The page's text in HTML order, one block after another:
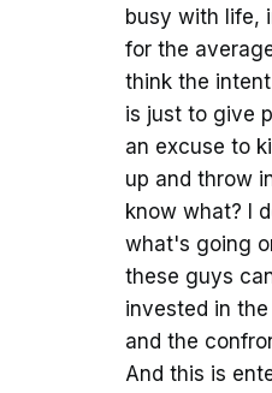
busy with life,
for the
think the
is just to give
an excuse to
up and throw
know what? I
what's going
these guys
invested in
and the
And this is